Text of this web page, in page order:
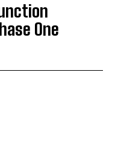
One